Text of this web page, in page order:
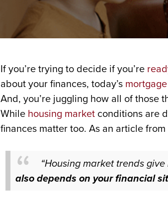
If you’re trying to decide if you’re
about your finances, today’s
And, you’re juggling how all of those
While housing market conditions are
finances matter too. As an article from
“Housing market trends
also depends on your financial